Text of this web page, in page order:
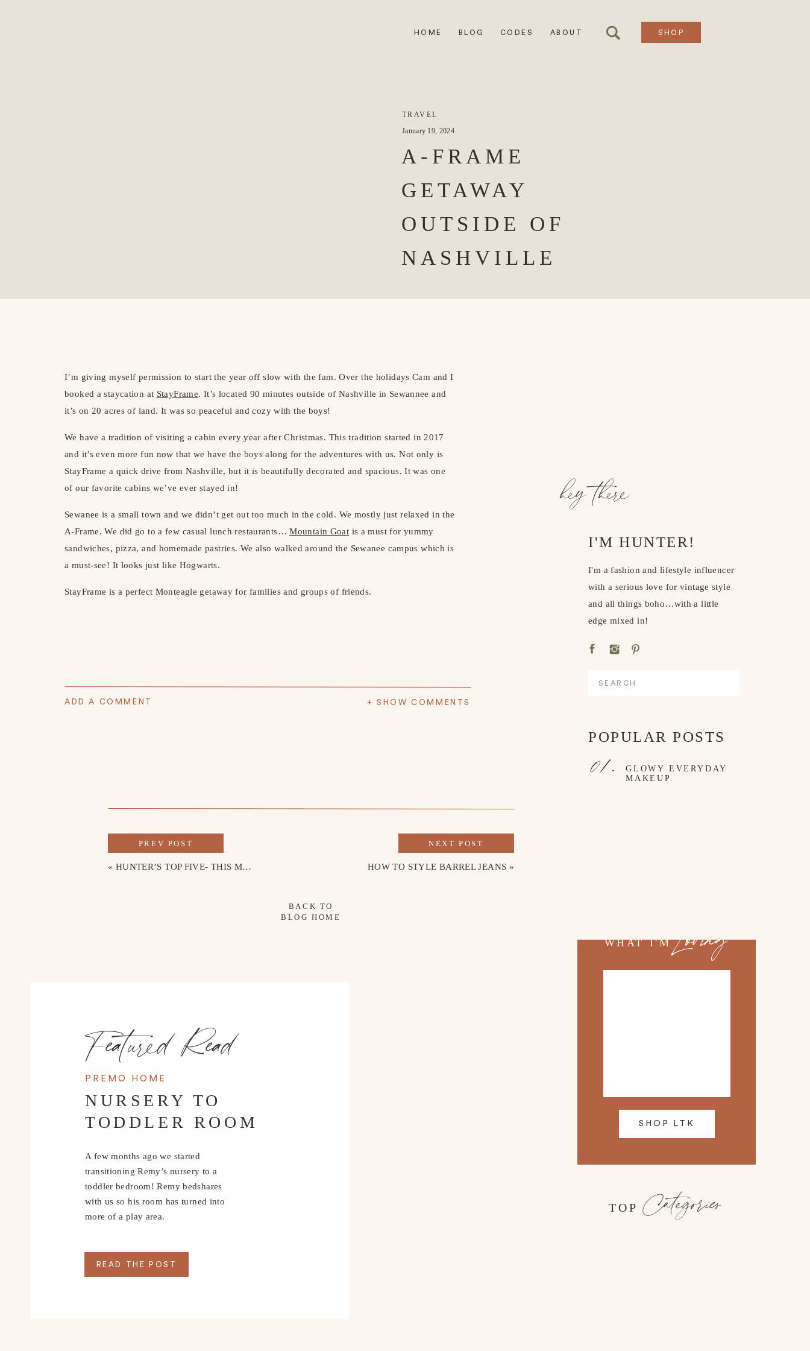
SHOP
ABOUT
CODES
BLOG
HOME
A-FRAME
GETAWAY
OUTSIDE OF
NASHVILLE
TRAVEL
January 19, 2024
I'M HUNTER!
Search
I'm a fashion and lifestyle influencer
with a serious love for vintage style
and all things boho…with a little
edge mixed in!
hey there
WHAT I'MLoving
SHOP LTK
TOP Categories
POPULAR POSTS
GLOWY EVERYDAY
MAKEUP
01.
I’m giving myself permission to start the year off slow with the fam. Over the holidays Cam and I
booked a staycation at StayFrame. It’s located 90 minutes outside of Nashville in Sewannee and
it’s on 20 acres of land. It was so peaceful and cozy with the boys!
We have a tradition of visiting a cabin every year after Christmas. This tradition started in 2017
and it’s even more fun now that we have the boys along for the adventures with us. Not only is
StayFrame a quick drive from Nashville, but it is beautifully decorated and spacious. It was one
of our favorite cabins we’ve ever stayed in!
Sewanee is a small town and we didn’t get out too much in the cold. We mostly just relaxed in the
A-Frame. We did go to a few casual lunch restaurants…Mountain Goat is a must for yummy
sandwiches, pizza, and homemade pastries. We also walked around the Sewanee campus which is
a must-see! It looks just like Hogwarts.
StayFrame is a perfect Monteagle getaway for families and groups of friends.
+ SHOW COMMENTS
ADD A COMMENT
HOW TO STYLE BARREL JEANS »
« HUNTER’S TOP FIVE- THIS MONTH’S PRODUCT SPOTLIGHT
PREV POST NEXT POST
BACK TO
BLOG HOME
PREMO HOME
NURSERY TO
TODDLER ROOM
A few months ago we started
transitioning Remy’s nursery to a
toddler bedroom! Remy bedshares
with us so his room has turned into
more of a play area.
READ THE POST
Featured Read